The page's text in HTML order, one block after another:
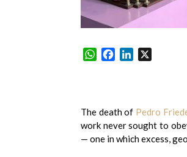
WhatsApp
FacebookLinkedIn
The death of Pedro
work never sought to
— one in which excess,